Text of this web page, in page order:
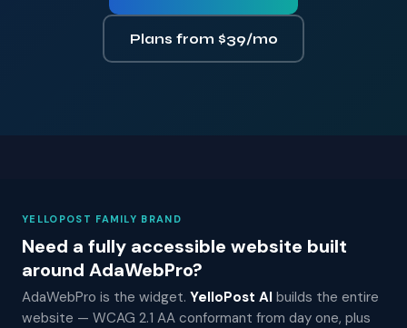
Plans from $39/mo
YELLOPOST FAMILY BRAND
Need a fully accessible website built
around AdaWebPro?
AdaWebPro is the widget. YelloPost AI builds the entire
website — WCAG 2.1 AA conformant from day one, plus